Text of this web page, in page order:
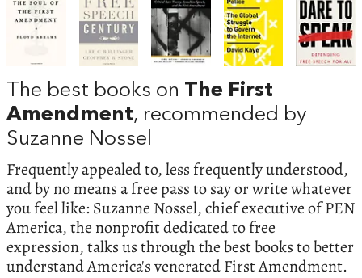
The best books on The First
Amendment, recommended by
Suzanne Nossel
Frequently appealed to, less frequently understood,
and by no means a free pass to say or write whatever
you feel like: Suzanne Nossel, chief executive of PEN
America, the nonprofit dedicated to free
expression, talks us through the best books to better
understand America's venerated First Amendment.